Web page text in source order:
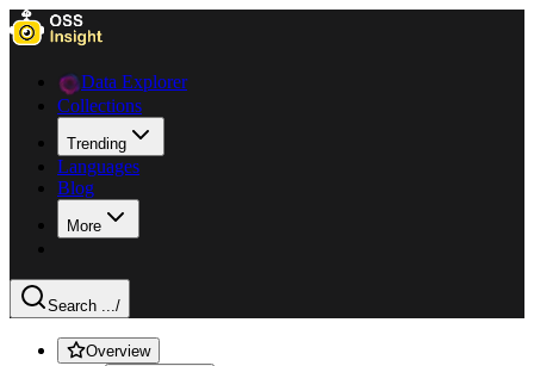
Data Explorer
Collections
Trending
Languages
Blog
More
Search .../
Overview